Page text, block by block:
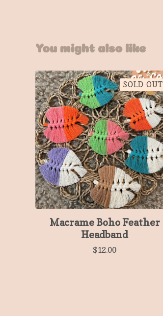
You might also like
SOLD OUT
Macrame Boho Feather
Headband
$12.00